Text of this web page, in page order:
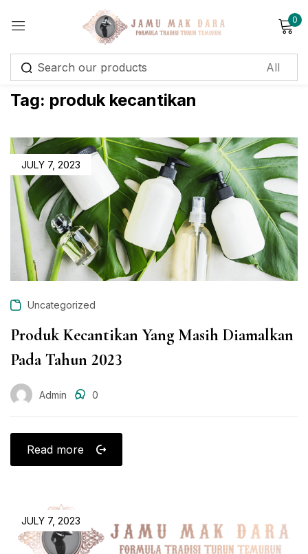
0
Tag: produk kecantikan
JULY 7, 2023
Uncategorized
Produk Kecantikan Yang Masih Diamalkan
Pada Tahun 2023
Admin 0
Read more
JULY 7, 2023
Sign in
Remember me Lost password?
Create an account